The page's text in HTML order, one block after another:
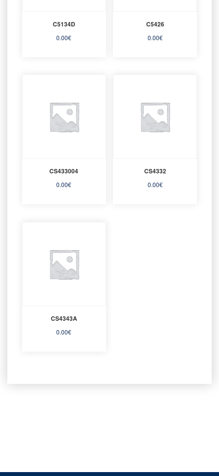
C5134D
0.00€
C5426
0.00€
CS433004
0.00€
CS4332
0.00€
CS4343A
0.00€